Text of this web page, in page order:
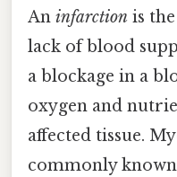
An infarction is
lack of blood
a blockage in a
oxygen and
affected tissue.
commonly known